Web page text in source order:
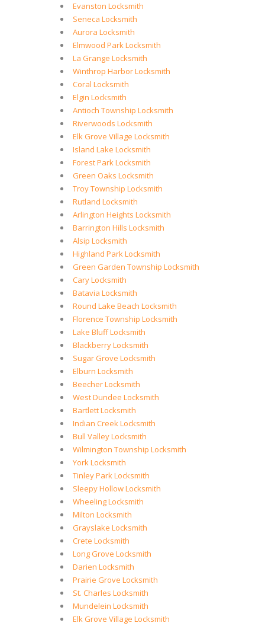
Evanston Locksmith
Seneca Locksmith
Aurora Locksmith
Elmwood Park Locksmith
La Grange Locksmith
Winthrop Harbor Locksmith
Coral Locksmith
Elgin Locksmith
Antioch Township Locksmith
Riverwoods Locksmith
Elk Grove Village Locksmith
Island Lake Locksmith
Forest Park Locksmith
Green Oaks Locksmith
Troy Township Locksmith
Rutland Locksmith
Arlington Heights Locksmith
Barrington Hills Locksmith
Alsip Locksmith
Highland Park Locksmith
Green Garden Township Locksmith
Cary Locksmith
Batavia Locksmith
Round Lake Beach Locksmith
Florence Township Locksmith
Lake Bluff Locksmith
Blackberry Locksmith
Sugar Grove Locksmith
Elburn Locksmith
Beecher Locksmith
West Dundee Locksmith
Bartlett Locksmith
Indian Creek Locksmith
Bull Valley Locksmith
Wilmington Township Locksmith
York Locksmith
Tinley Park Locksmith
Sleepy Hollow Locksmith
Wheeling Locksmith
Milton Locksmith
Grayslake Locksmith
Crete Locksmith
Long Grove Locksmith
Darien Locksmith
Prairie Grove Locksmith
St. Charles Locksmith
Mundelein Locksmith
Elk Grove Village Locksmith